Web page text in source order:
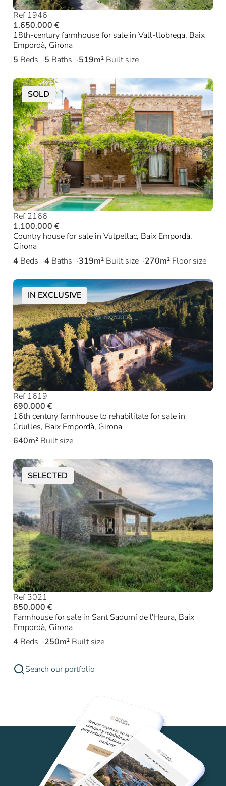
Ref 1946
1.650.000 €
18th-century farmhouse for sale in Vall-llobrega, Baix
Empordà, Girona
5 Beds 5 Baths 519m² Built size
SOLD
Ref 2166
1.100.000 €
Country house for sale in Vulpellac, Baix Empordà,
Girona
4 Beds 4 Baths 319m² Built size 270m² Floor size
IN EXCLUSIVE
Ref 1619
690.000 €
16th century farmhouse to rehabilitate for sale in
Crüïlles, Baix Empordà, Girona
640m² Built size
SELECTED
Ref 3021
850.000 €
Farmhouse for sale in Sant Sadurní de l'Heura, Baix
Empordà, Girona
4 Beds 250m² Built size
Search our portfolio